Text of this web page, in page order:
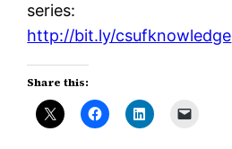
series:
http://bit.ly/csufknowledge
Share this: